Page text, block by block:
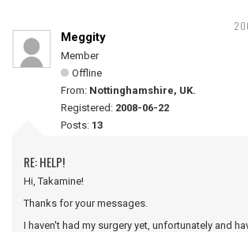
Meggity
Member
Offline
From: Nottinghamshire, UK.
Registered: 2008-06-22
Posts: 13
RE: HELP!
Hi, Takamine!
Thanks for your messages.
I haven't had my surgery yet, unfortunately and